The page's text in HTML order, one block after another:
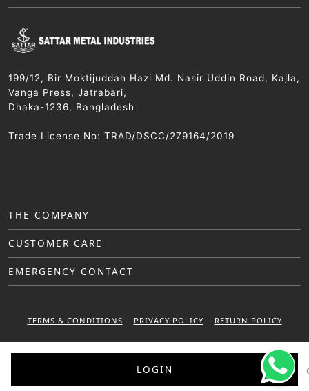
LOGIN
199/12, Bir Moktijuddah Hazi Md. Nasir Uddin Road, Kajla,
Vanga Press, Jatrabari,
Dhaka-1236, Bangladesh
Trade License No: TRAD/DSCC/279164/2019
THE COMPANY
CUSTOMER CARE
EMERGENCY CONTACT
TERMS & CONDITIONS PRIVACY POLICY RETURN POLICY
© 2025 Sattar Metal Industries. All right reserved